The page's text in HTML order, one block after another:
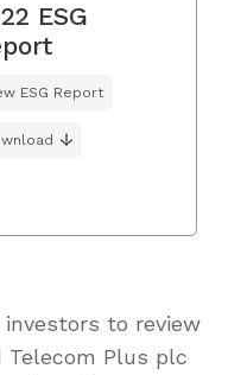
ESG
ESG Report
to review
Plus plc